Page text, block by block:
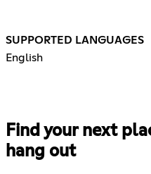
SUPPORTED LANGUAGES
English
Find your next
hang out